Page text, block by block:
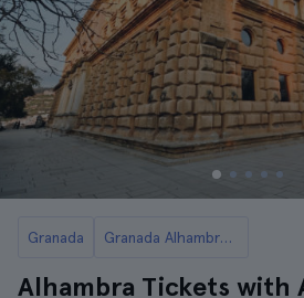
Granada Granada Alhambra Palace Tickets
Alhambra Tickets with